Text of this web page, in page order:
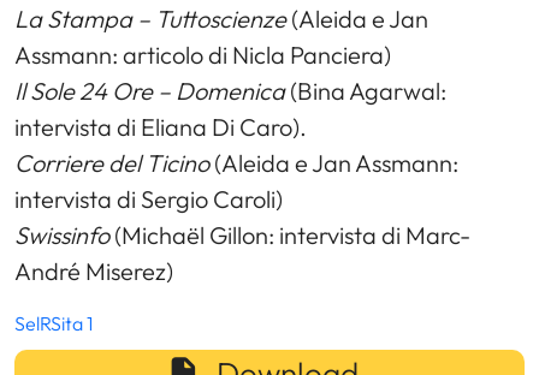
La Stampa – Tuttoscienze(Aleida e Jan
Assmann: articolo di Nicla Panciera)
Il Sole 24 Ore – Domenica(Bina Agarwal:
intervista di Eliana Di Caro).
Corriere del Ticino(Aleida e Jan Assmann:
intervista di Sergio Caroli)
Swissinfo(Michaël Gillon: intervista di Marc-
André Miserez)
SelRSita 1